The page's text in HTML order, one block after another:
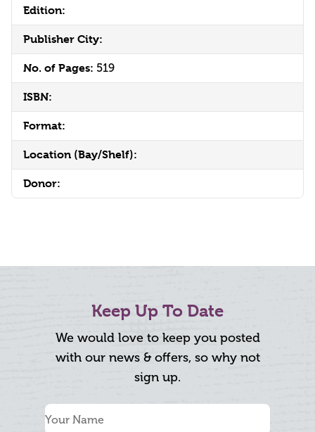
Edition:
Publisher City:
No. of Pages: 519
ISBN:
Format:
Location (Bay/Shelf):
Donor:
Keep Up To Date
We would love to keep you posted
with our news & offers, so why not
sign up.